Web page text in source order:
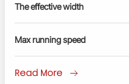
The effective width
Max running speed
Read More